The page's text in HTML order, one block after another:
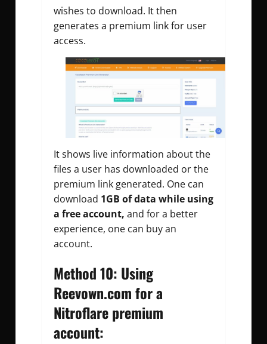
wishes to download. It then
generates a premium link for user
access.
It shows live information about the
files a user has downloaded or the
premium link generated. One can
download 1GB of data while using
a free account, and for a better
experience, one can buy an
account.
Method 10: Using
Reevown.com for a
Nitroflare premium
account: